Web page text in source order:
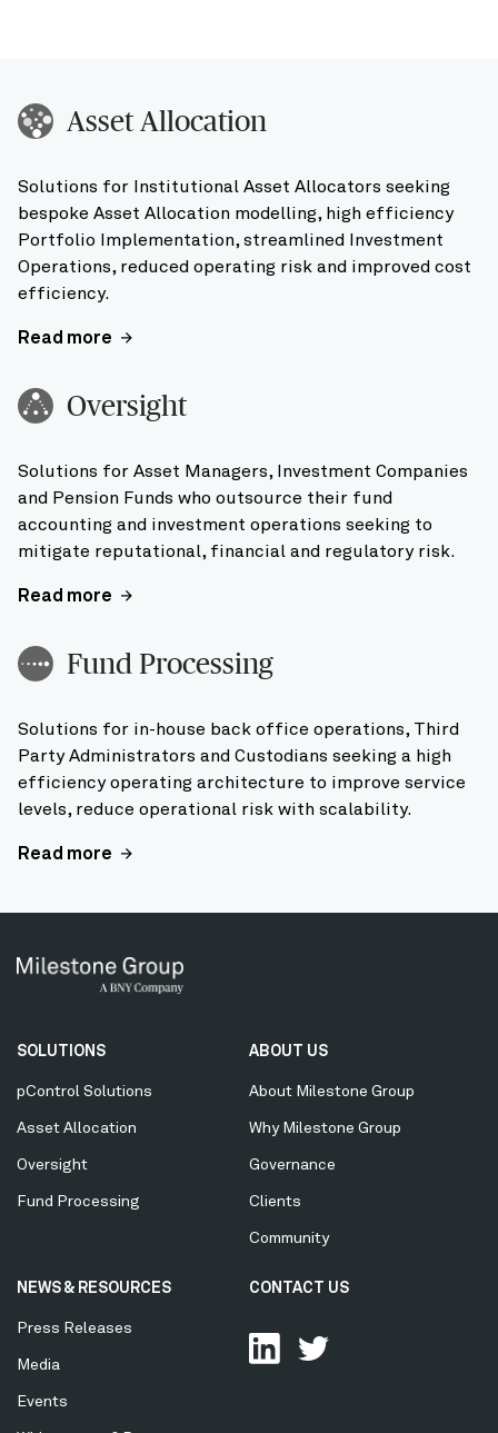
Asset Allocation
Solutions for Institutional Asset Allocators seeking
bespoke Asset Allocation modelling, high efficiency
Portfolio Implementation, streamlined Investment
Operations, reduced operating risk and improved cost
efficiency.
Read more
Oversight
Solutions for Asset Managers, Investment Companies
and Pension Funds who outsource their fund
accounting and investment operations seeking to
mitigate reputational, financial and regulatory risk.
Read more
Fund Processing
Solutions for in-house back office operations, Third
Party Administrators and Custodians seeking a high
efficiency operating architecture to improve service
levels, reduce operational risk with scalability.
Read more
Secondary
Menu
SOLUTIONS
pControl Solutions
Asset Allocation
Oversight
Fund Processing
ABOUT US
About Milestone Group
Why Milestone Group
Governance
Clients
Community
NEWS & RESOURCES
Press Releases
Media
Events
CONTACT US